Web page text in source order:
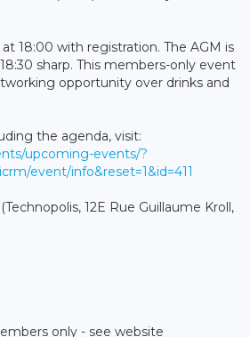
18:00 with registration. The AGM is
sharp. This members-only event
opportunity over drinks and
the agenda, visit:
upcoming-events/?
event/info&reset=1&id=411
12E Rue Guillaume Kroll,
only - see website